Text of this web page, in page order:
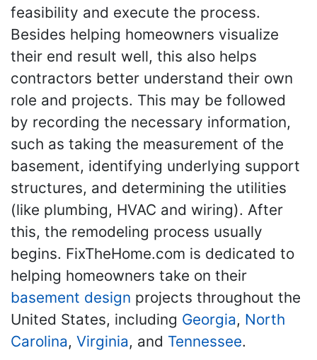
feasibility and execute the process.
Besides helping homeowners visualize
their end result well, this also helps
contractors better understand their own
role and projects. This may be followed
by recording the necessary information,
such as taking the measurement of the
basement, identifying underlying support
structures, and determining the utilities
(like plumbing, HVAC and wiring). After
this, the remodeling process usually
begins. FixTheHome.com is dedicated to
helping homeowners take on their
basement design projects throughout the
United States, including Georgia, North
Carolina, Virginia, and Tennessee.